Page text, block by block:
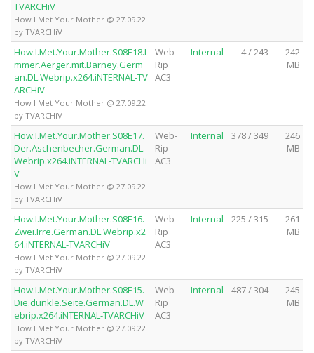
TVARCHiV
How I Met Your Mother @ 27.09.22
by TVARCHiV
How.I.Met.Your.Mother.S08E18.I
mmer.Aerger.mit.Barney.Germ
an.DL.Webrip.x264.iNTERNAL-TV
ARCHiV
How I Met Your Mother @ 27.09.22
by TVARCHiV
Web-
Rip
AC3
Internal 4 / 243
242
MB
How.I.Met.Your.Mother.S08E17.
Der.Aschenbecher.German.DL.
Webrip.x264.iNTERNAL-TVARCHi
V
How I Met Your Mother @ 27.09.22
by TVARCHiV
Web-
Rip
AC3
Internal 378 / 349
246
MB
How.I.Met.Your.Mother.S08E16.
Zwei.Irre.German.DL.Webrip.x2
64.iNTERNAL-TVARCHiV
How I Met Your Mother @ 27.09.22
by TVARCHiV
Web-
Rip
AC3
Internal 225 / 315
261
MB
How.I.Met.Your.Mother.S08E15.
Die.dunkle.Seite.German.DL.W
ebrip.x264.iNTERNAL-TVARCHiV
How I Met Your Mother @ 27.09.22
by TVARCHiV
Web-
Rip
AC3
Internal 487 / 304
245
MB